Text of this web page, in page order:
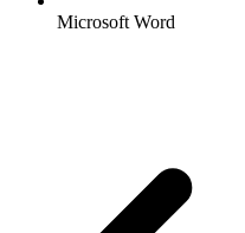
Microsoft Word